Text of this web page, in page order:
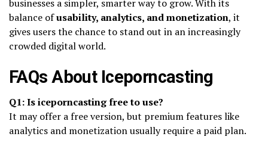
businesses a simpler, smarter way to grow. With its
balance ofusability, analytics, and monetization, it
gives users the chance to stand out in an increasingly
crowded digital world.
FAQs About Iceporncasting
Q1: Is iceporncasting free to use?
It may offer a free version, but premium features like
analytics and monetization usually require a paid plan.